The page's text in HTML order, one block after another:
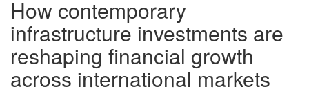
How contemporary
infrastructure investments are
reshaping financial growth
across international markets